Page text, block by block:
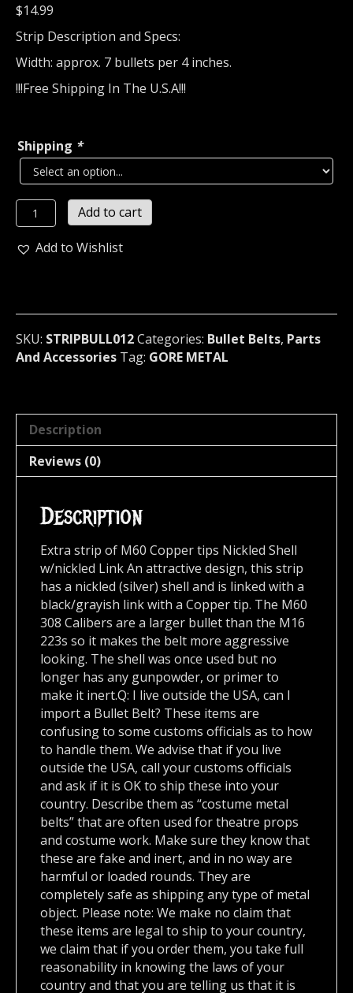
$14.99
Strip Description and Specs:
Width: approx. 7 bullets per 4 inches.
!!!Free Shipping In The U.S.A!!!
Shipping *
M60
Bullet
Strip
Brass
&
Black
012
quantity
Add to cart
Add to Wishlist
SKU: STRIPBULL012Categories: Bullet Belts, Parts
And Accessories Tag: GORE METAL
Description
Reviews (0)
Description
Extra strip of M60 Copper tips Nickled Shell
w/nickled Link An attractive design, this strip
has a nickled (silver) shell and is linked with a
black/grayish link with a Copper tip. The M60
308 Calibers are a larger bullet than the M16
223s so it makes the belt more aggressive
looking. The shell was once used but no
longer has any gunpowder, or primer to
make it inert.Q: I live outside the USA, can I
import a Bullet Belt? These items are
confusing to some customs officials as to how
to handle them. We advise that if you live
outside the USA, call your customs officials
and ask if it is OK to ship these into your
country. Describe them as “costume metal
belts” that are often used for theatre props
and costume work. Make sure they know that
these are fake and inert, and in no way are
harmful or loaded rounds. They are
completely safe as shipping any type of metal
object. Please note: We make no claim that
these items are legal to ship to your country,
we claim that if you order them, you take full
reasonability in knowing the laws of your
country and that you are telling us that it is